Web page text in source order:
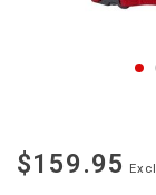
$159.95